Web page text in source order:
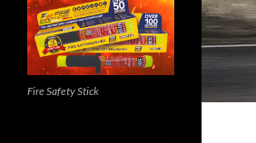
Fire Safety Stick